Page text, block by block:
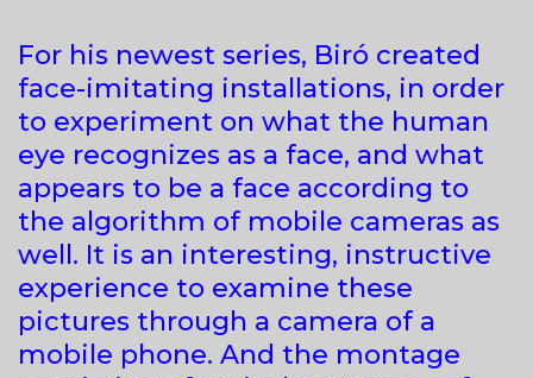
For his newest series, Biró created
face-imitating installations, in order
to experiment on what the human
eye recognizes as a face, and what
appears to be a face according to
the algorithm of mobile cameras as
well. It is an interesting, instructive
experience to examine these
pictures through a camera of a
mobile phone. And the montage